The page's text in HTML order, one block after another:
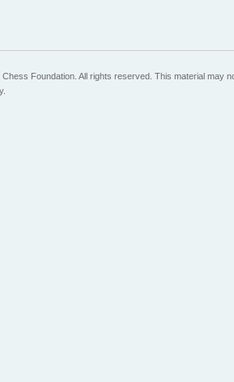
Foundation. All rights reserved. This material may